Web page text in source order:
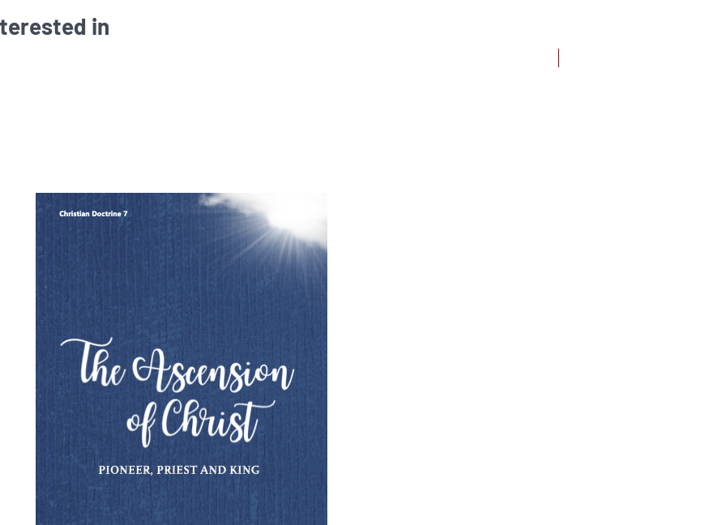
book unpacks the background and explores the implications of
the biblical teaching about the supernatural. There is a
in